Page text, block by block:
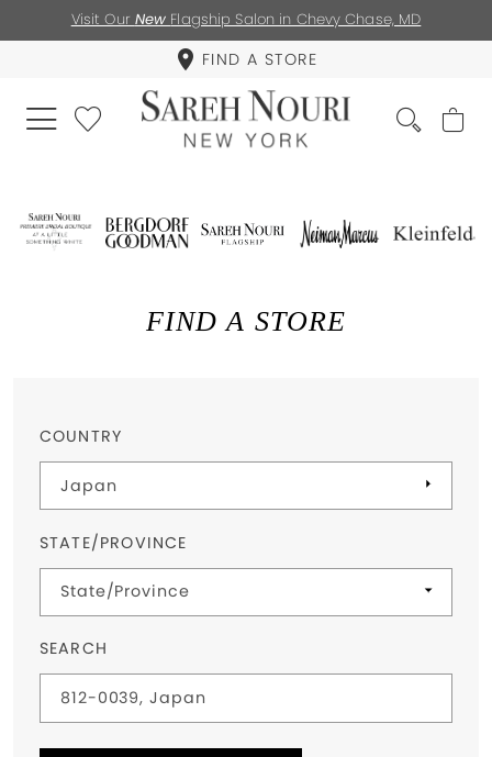
Visit Our New Flagship Salon in Chevy Chase, MD
FIND A STORE
FIND A STORE
COUNTRY
STATE/PROVINCE
SEARCH